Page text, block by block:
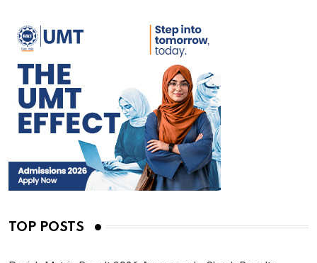
TOP POSTS